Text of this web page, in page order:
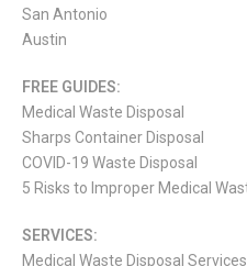
San Antonio
Austin
FREE GUIDES:
Medical Waste Disposal
Sharps Container Disposal
COVID-19 Waste Disposal
5 Risks to Improper Medical
SERVICES:
Medical Waste Disposal Services